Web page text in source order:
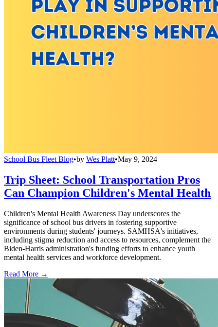
School Bus Fleet Blog•by Wes Platt•May 9, 2024
Trip Sheet: School Transportation Pros
Can Champion Children's Mental Health
Children's Mental Health Awareness Day underscores the
significance of school bus drivers in fostering supportive
environments during students' journeys. SAMHSA's initiatives,
including stigma reduction and access to resources, complement the
Biden-Harris administration's funding efforts to enhance youth
mental health services and workforce development.
Read More →